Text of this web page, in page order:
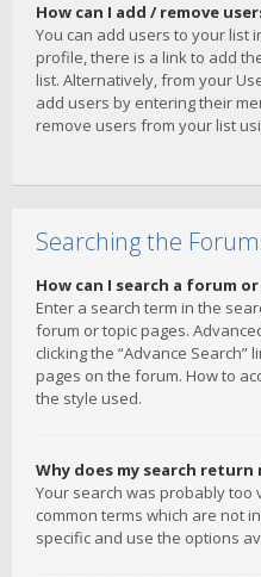
How can I add / remove
You can add users to your list
profile, there is a link to add
list. Alternatively, from your
add users by entering their
remove users from your list
Searching the
How can I search a forum
Enter a search term in the
forum or topic pages.
clicking the “Advance Search”
pages on the forum. How to
the style used.
Why does my search return
Your search was probably too
common terms which are not
specific and use the options